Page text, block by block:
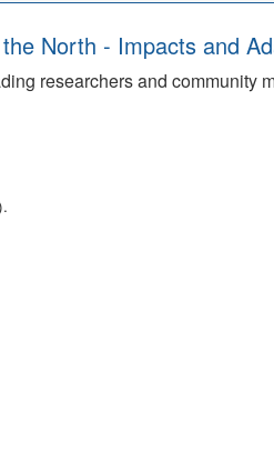
North - Impacts and
researchers and community